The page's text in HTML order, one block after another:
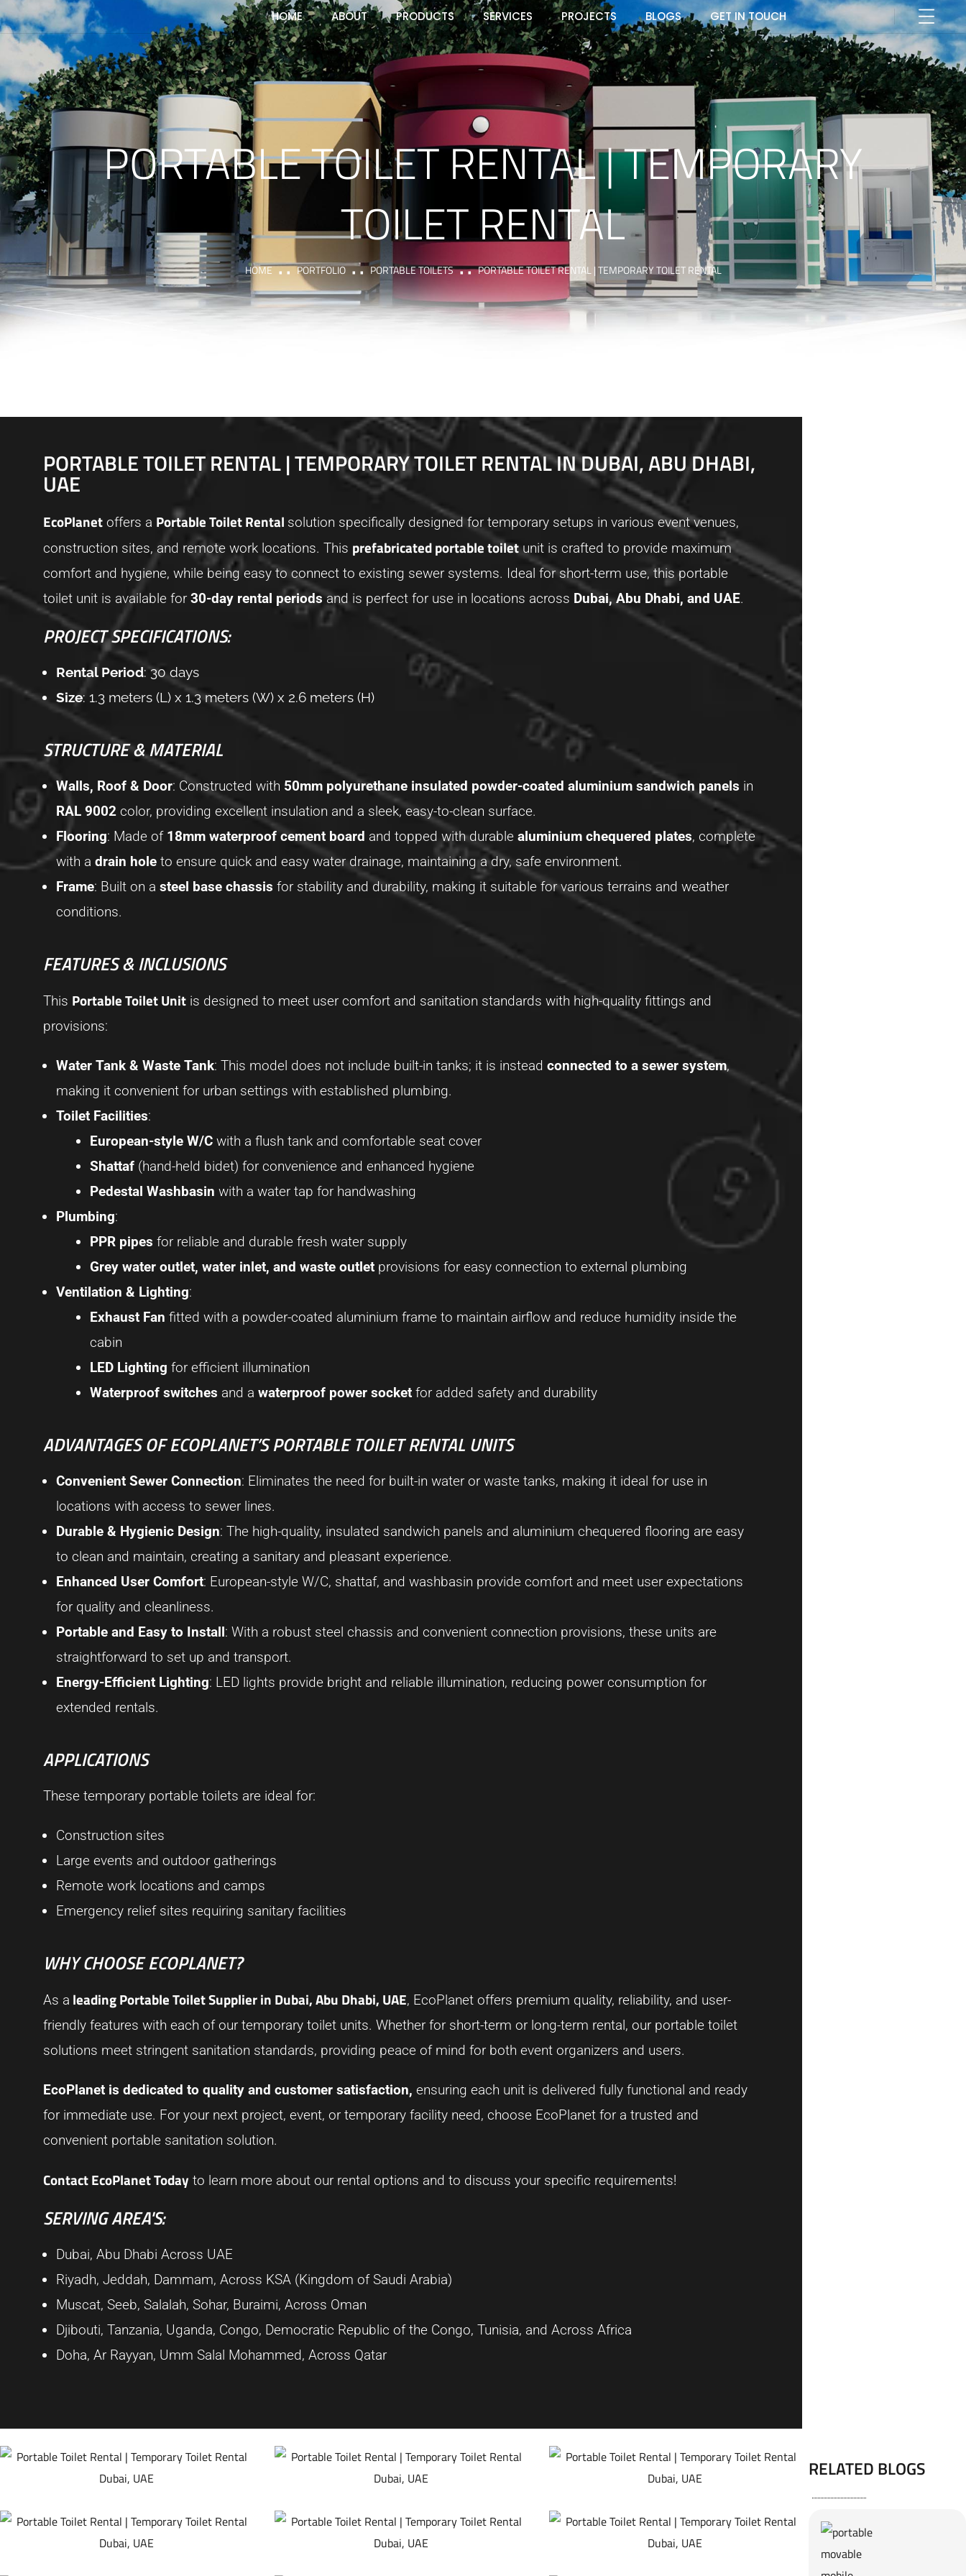
HOME ABOUT PRODUCTS SERVICES PROJECTS BLOGS GET IN TOUCH
PORTABLE TOILET RENTAL | TEMPORARY
TOILET RENTAL
HOME PORTFOLIO PORTABLE TOILETS PORTABLE TOILET RENTAL | TEMPORARY TOILET RENTAL
PORTABLE TOILET RENTAL | TEMPORARY TOILET RENTAL IN DUBAI, ABU DHABI,
UAE
EcoPlanet offers a Portable Toilet Rental solution specifically designed for temporary setups in various event venues,
construction sites, and remote work locations. This prefabricated portable toiletunit is crafted to provide maximum
comfort and hygiene, while being easy to connect to existing sewer systems. Ideal for short-term use, this portable
toilet unit is available for 30-day rental periodsand is perfect for use in locations across Dubai, Abu Dhabi, and UAE.
PROJECT SPECIFICATIONS:
Rental Period: 30 days
Size: 1.3 meters (L) x 1.3 meters (W) x 2.6 meters (H)
STRUCTURE & MATERIAL
Walls, Roof & Door: Constructed with 50mm polyurethane insulated powder-coated aluminium sandwich panels in
RAL 9002 color, providing excellent insulation and a sleek, easy-to-clean surface.
Flooring: Made of 18mm waterproof cement board and topped with durable aluminium chequered plates, complete
with a drain hole to ensure quick and easy water drainage, maintaining a dry, safe environment.
Frame: Built on a steel base chassis for stability and durability, making it suitable for various terrains and weather
conditions.
FEATURES & INCLUSIONS
This Portable Toilet Unit is designed to meet user comfort and sanitation standards with high-quality fittings and
provisions:
Water Tank & Waste Tank: This model does not include built-in tanks; it is instead connected to a sewer system,
making it convenient for urban settings with established plumbing.
Toilet Facilities:
European-style W/Cwith a flush tank and comfortable seat cover
Shattaf(hand-held bidet) for convenience and enhanced hygiene
Pedestal Washbasin with a water tap for handwashing
Plumbing:
PPR pipes for reliable and durable fresh water supply
Grey water outlet, water inlet, and waste outletprovisions for easy connection to external plumbing
Ventilation & Lighting:
Exhaust Fan fitted with a powder-coated aluminium frame to maintain airflow and reduce humidity inside the
cabin
LED Lighting for efficient illumination
Waterproof switches and a waterproof power socketfor added safety and durability
ADVANTAGES OF ECOPLANET’S PORTABLE TOILET RENTAL UNITS
Convenient Sewer Connection: Eliminates the need for built-in water or waste tanks, making it ideal for use in
locations with access to sewer lines.
Durable & Hygienic Design: The high-quality, insulated sandwich panels and aluminium chequered flooring are easy
to clean and maintain, creating a sanitary and pleasant experience.
Enhanced User Comfort: European-style W/C, shattaf, and washbasin provide comfort and meet user expectations
for quality and cleanliness.
Portable and Easy to Install: With a robust steel chassis and convenient connection provisions, these units are
straightforward to set up and transport.
Energy-Efficient Lighting: LED lights provide bright and reliable illumination, reducing power consumption for
extended rentals.
APPLICATIONS
These temporary portable toilets are ideal for:
Construction sites
Large events and outdoor gatherings
Remote work locations and camps
Emergency relief sites requiring sanitary facilities
WHY CHOOSE ECOPLANET?
As a leading Portable Toilet Supplier in Dubai, Abu Dhabi, UAE, EcoPlanet offers premium quality, reliability, and user-
friendly features with each of our temporary toilet units. Whether for short-term or long-term rental, our portable toilet
solutions meet stringent sanitation standards, providing peace of mind for both event organizers and users.
EcoPlanet is dedicated to quality and customer satisfaction, ensuring each unit is delivered fully functional and ready
for immediate use. For your next project, event, or temporary facility need, choose EcoPlanet for a trusted and
convenient portable sanitation solution.
Contact EcoPlanet Today to learn more about our rental options and to discuss your specific requirements!
SERVING AREA'S:
Dubai, Abu Dhabi Across UAE
Riyadh, Jeddah, Dammam, Across KSA (Kingdom of Saudi Arabia)
Muscat, Seeb, Salalah, Sohar, Buraimi, Across Oman
Djibouti, Tanzania, Uganda, Congo, Democratic Republic of the Congo, Tunisia, and Across Africa
Doha, Ar Rayyan, Umm Salal Mohammed, Across Qatar
RELATED BLOGS